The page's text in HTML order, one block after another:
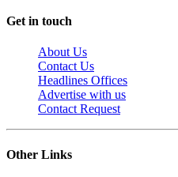
Get in touch
About Us
Contact Us
Headlines Offices
Advertise with us
Contact Request
Other Links